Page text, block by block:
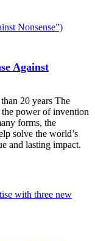
Against
20 years The
power of invention
forms, the
solve the world’s
and lasting impact.